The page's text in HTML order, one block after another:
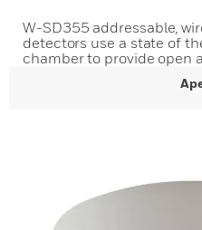
W-SD355 addressable,
detectors use a state of
chamber to provide open